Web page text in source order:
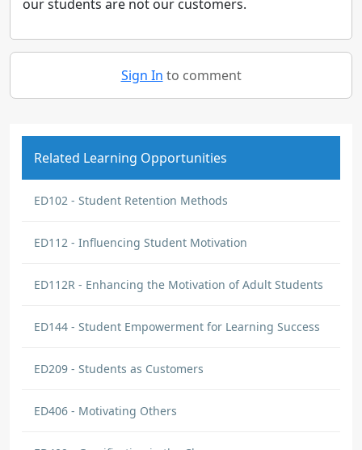
our students are not our customers.
Sign In to comment
Related Learning Opportunities
ED102 - Student Retention Methods
ED112 - Influencing Student Motivation
ED112R - Enhancing the Motivation of Adult Students
ED144 - Student Empowerment for Learning Success
ED209 - Students as Customers
ED406 - Motivating Others